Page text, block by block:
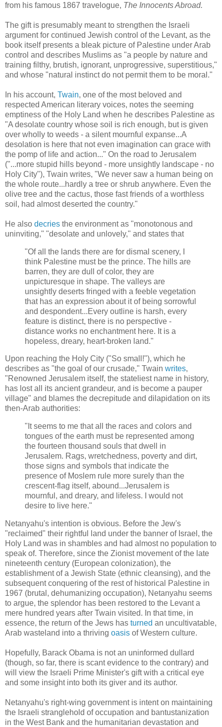
from his famous 1867 travelogue, The Innocents Abroad.
The gift is presumably meant to strengthen the Israeli
argument for continued Jewish control of the Levant, as the
book itself presents a bleak picture of Palestine under Arab
control and describes Muslims as "a people by nature and
training filthy, brutish, ignorant, unprogressive, superstitious,"
and whose "natural instinct do not permit them to be moral."
In his account, Twain, one of the most beloved and
respected American literary voices, notes the seeming
emptiness of the Holy Land when he describes Palestine as
"A desolate country whose soil is rich enough, but is given
over wholly to weeds - a silent mournful expanse...A
desolation is here that not even imagination can grace with
the pomp of life and action..." On the road to Jerusalem
("...more stupid hills beyond - more unsightly landscape - no
Holy City"), Twain writes, "We never saw a human being on
the whole route...hardly a tree or shrub anywhere. Even the
olive tree and the cactus, those fast friends of a worthless
soil, had almost deserted the country."
He also decries the environment as "monotonous and
uninviting," "desolate and unlovely," and states that
"Of all the lands there are for dismal scenery, I
think Palestine must be the prince. The hills are
barren, they are dull of color, they are
unpicturesque in shape. The valleys are
unsightly deserts fringed with a feeble vegetation
that has an expression about it of being sorrowful
and despondent...Every outline is harsh, every
feature is distinct, there is no perspective -
distance works no enchantment here. It is a
hopeless, dreary, heart-broken land."
Upon reaching the Holy City ("So small!"), which he
describes as "the goal of our crusade," Twain writes,
"Renowned Jerusalem itself, the stateliest name in history,
has lost all its ancient grandeur, and is become a pauper
village" and blames the decrepitude and dilapidation on its
then-Arab authorities:
"It seems to me that all the races and colors and
tongues of the earth must be represented among
the fourteen thousand souls that dwell in
Jerusalem. Rags, wretchedness, poverty and dirt,
those signs and symbols that indicate the
presence of Moslem rule more surely than the
crescent-flag itself, abound...Jerusalem is
mournful, and dreary, and lifeless. I would not
desire to live here."
Netanyahu's intention is obvious. Before the Jew's
"reclaimed" their rightful land under the banner of Israel, the
Holy Land was in shambles and had almost no population to
speak of. Therefore, since the Zionist movement of the late
nineteenth century (European colonization), the
establishment of a Jewish State (ethnic cleansing), and the
subsequent conquering of the rest of historical Palestine in
1967 (brutal, dehumanizing occupation), Netanyahu seems
to argue, the splendor has been restored to the Levant a
mere hundred years after Twain visited. In that time, in
essence, the return of the Jews has turned an uncultivatable,
Arab wasteland into a thriving oasis of Western culture.
Hopefully, Barack Obama is not an uninformed dullard
(though, so far, there is scant evidence to the contrary) and
will view the Israeli Prime Minister's gift with a critical eye
and some insight into both its giver and its author.
Netanyahu's right-wing government is intent on maintaining
the Israeli stranglehold of occupation and bantustanization
in the West Bank and the humanitarian devastation and